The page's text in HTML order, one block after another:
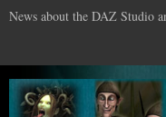
News about the DAZ Studio